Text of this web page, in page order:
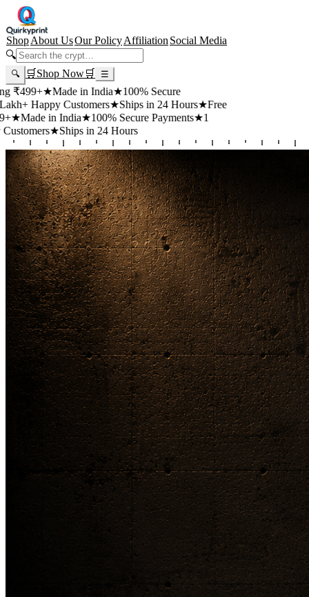
ShopAbout UsOur PolicyAffiliation Social Media
🔍
🔍 🛒 Shop Now🛒 ☰
★Made in India★100% Secure
Customers★Ships in 24 Hours★Free
in India★100% Secure Payments★1
★Ships in 24 Hours